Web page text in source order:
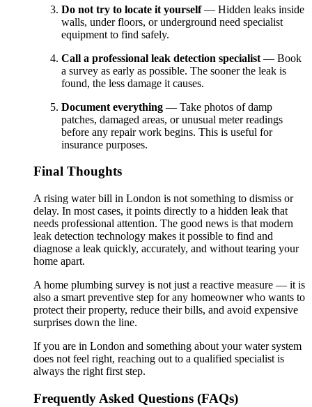
Do not try to locate it yourself— Hidden leaks inside
walls, under floors, or underground need specialist
equipment to find safely.
Call a professional leak detection specialist — Book
a survey as early as possible. The sooner the leak is
found, the less damage it causes.
Document everything — Take photos of damp
patches, damaged areas, or unusual meter readings
before any repair work begins. This is useful for
insurance purposes.
Final Thoughts
A rising water bill in London is not something to dismiss or
delay. In most cases, it points directly to a hidden leak that
needs professional attention. The good news is that modern
leak detection technology makes it possible to find and
diagnose a leak quickly, accurately, and without tearing your
home apart.
A home plumbing survey is not just a reactive measure — it is
also a smart preventive step for any homeowner who wants to
protect their property, reduce their bills, and avoid expensive
surprises down the line.
If you are in London and something about your water system
does not feel right, reaching out to a qualified specialist is
always the right first step.
Frequently Asked Questions (FAQs)